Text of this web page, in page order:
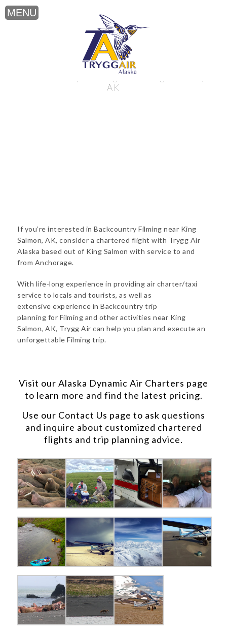
Backcountry Filming near King Salmon,
AK
If you’re interested in Backcountry Filming near King
Salmon, AK, consider a chartered flight with Trygg Air
Alaska based out of King Salmon with service to and
from Anchorage.
With life-long experience in providing air charter/taxi
service to locals and tourists, as well as
extensive experience in Backcountry trip
planning for Filming and other activities near King
Salmon, AK, Trygg Air can help you plan and execute an
unforgettable Filming trip.
Visit our Alaska Dynamic Air Charters page
to learn more and find the latest pricing.
Use our Contact Us page to ask questions
and inquire about customized chartered
flights and trip planning advice.